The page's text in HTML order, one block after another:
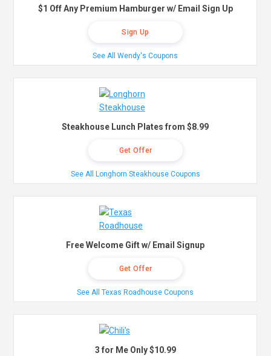
$1 Off Any Premium Hamburger w/ Email Sign Up
Sign Up
See All Wendy's Coupons
Steakhouse Lunch Plates from $8.99
Get Offer
See All Longhorn Steakhouse Coupons
Free Welcome Gift w/ Email Signup
Get Offer
See All Texas Roadhouse Coupons
3 for Me Only $10.99